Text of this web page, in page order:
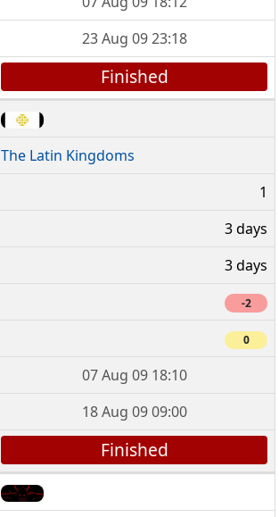
23 Aug 09 23:18
Finished
The Latin Kingdoms
1
3 days
3 days
-2
0
07 Aug 09 18:10
18 Aug 09 09:00
Finished